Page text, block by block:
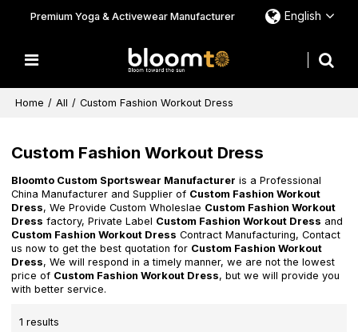
Premium Yoga & Activewear Manufacturer English
Home / All / Custom Fashion Workout Dress
Custom Fashion Workout Dress
Bloomto Custom Sportswear Manufacturer is a Professional
China Manufacturer and Supplier of Custom Fashion Workout
Dress, We Provide Custom Wholeslae Custom Fashion Workout
Dress factory, Private Label Custom Fashion Workout Dress and
Custom Fashion Workout Dress Contract Manufacturing, Contact
us now to get the best quotation for Custom Fashion Workout
Dress, We will respond in a timely manner, we are not the lowest
price of Custom Fashion Workout Dress, but we will provide you
with better service.
1 results